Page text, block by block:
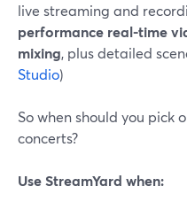
live streaming and
performance real-time
mixing, plus detailed
Studio)
So when should you pick
concerts?
Use StreamYard when: